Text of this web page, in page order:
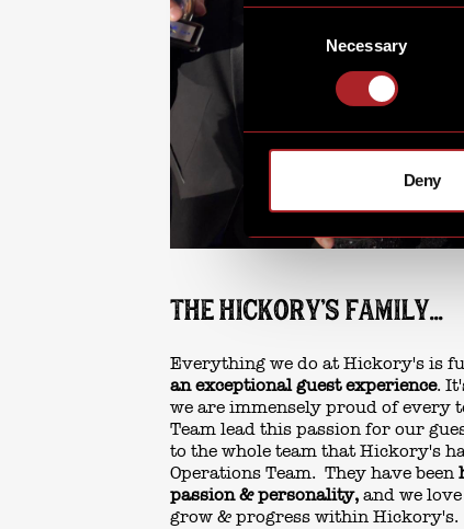
Selection
Necessary
Deny
THE HICKORY'S FAMILY...
Everything we do at Hickory's is
an exceptional guest experience.
we are immensely proud of every
Team lead this passion for our
to the whole team that Hickory's
Operations Team. They have been
passion & personality, and we
grow & progress within Hickory's.